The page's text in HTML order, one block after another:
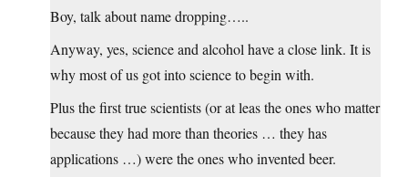
Boy, talk about name dropping…..
Anyway, yes, science and alcohol have a close link. It is
why most of us got into science to begin with.
Plus the first true scientists (or at leas the ones who matter
because they had more than theories … they has
applications …) were the ones who invented beer.